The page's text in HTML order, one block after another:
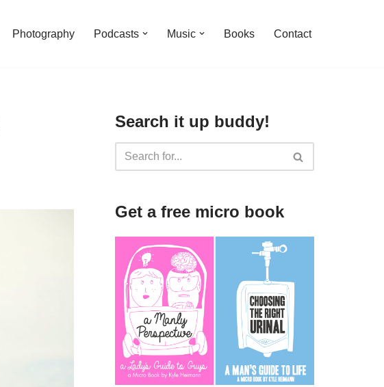
Photography Podcasts Music Books Contact
Search it up buddy!
Get a free micro book